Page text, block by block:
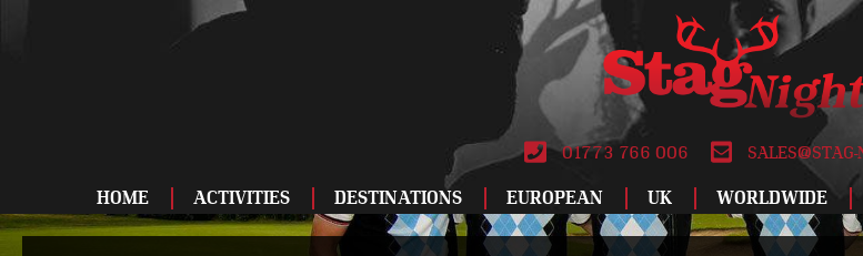
01773 766 006
HOME ACTIVITIES DESTINATIONS EUROPEAN
ALBUFEIRA DUBLIN LODZ
UK
BIRMINGHAM LEEDS
WORLDWIDE
ATLANTIC CITY